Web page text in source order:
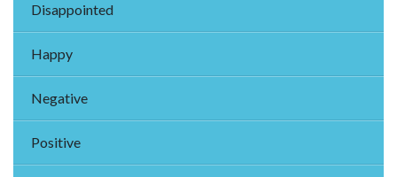
Disappointed
Happy
Negative
Positive